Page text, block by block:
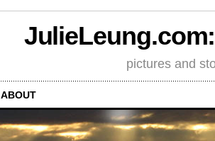
pictures and
ABOUT